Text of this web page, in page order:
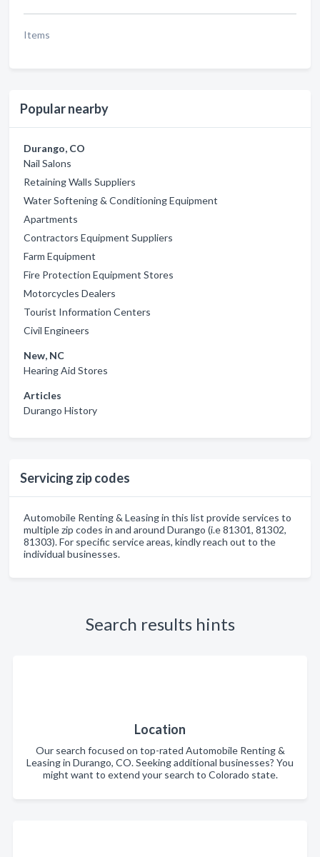
Items
Popular nearby
Durango, CO
Nail Salons
Retaining Walls Suppliers
Water Softening & Conditioning Equipment
Apartments
Contractors Equipment Suppliers
Farm Equipment
Fire Protection Equipment Stores
Motorcycles Dealers
Tourist Information Centers
Civil Engineers
New, NC
Hearing Aid Stores
Articles
Durango History
Servicing zip codes
Automobile Renting & Leasing in this list provide services to
multiple zip codes in and around Durango (i.e 81301, 81302,
81303). For specific service areas, kindly reach out to the
individual businesses.
Search results hints
Location
Our search focused on top-rated Automobile Renting &
Leasing in Durango, CO. Seeking additional businesses? You
might want to extend your search to Colorado state.